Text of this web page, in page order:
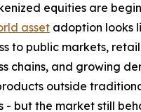
equities are
asset adoption looks
to public markets, retail
chains, and growing
outside
- but the market still